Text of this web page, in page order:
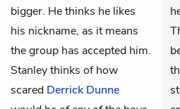
bigger. He thinks he likes
his nickname, as it means
the group has accepted him.
Stanley thinks of how
scared Derrick Dunne